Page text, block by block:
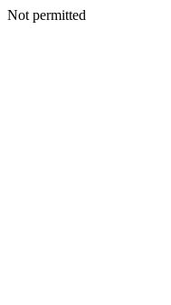
Not permitted